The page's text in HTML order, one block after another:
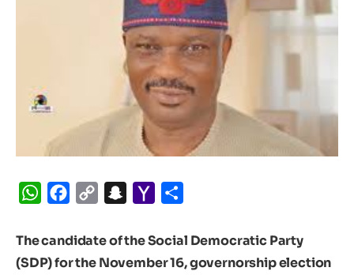
WhatsApp
Facebook
Copy
Snapchat
Yahoo
The candidate of the Social Democratic Party
(SDP) for the November 16, governorship election